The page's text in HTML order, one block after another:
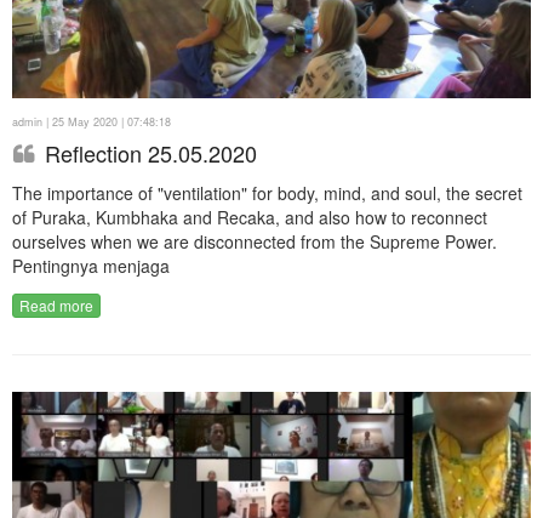
admin | 25 May 2020 | 07:48:18
Reflection 25.05.2020
The importance of "ventilation" for body, mind, and soul, the secret
of Puraka, Kumbhaka and Recaka, and also how to reconnect
ourselves when we are disconnected from the Supreme Power.
Pentingnya menjaga
Read more